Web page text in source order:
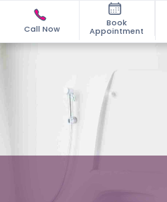
Call Now
Book
Appointment